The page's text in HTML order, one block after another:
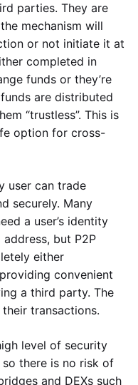
parties. They are
mechanism will
or not initiate it at
completed in
funds or they’re
are distributed
“trustless”. This is
option for cross-
user can trade
securely. Many
a user’s identity
but P2P
either
convenient
a third party. The
transactions.
level of security
there is no risk of
and DEXs such